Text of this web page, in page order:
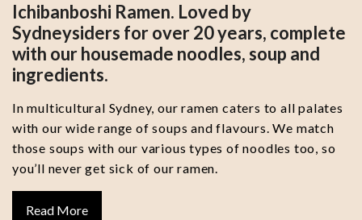
Ichibanboshi Ramen. Loved by
Sydneysiders for over 20 years, complete
with our housemade noodles, soup and
ingredients.
In multicultural Sydney, our ramen caters to all palates
with our wide range of soups and flavours. We match
those soups with our various types of noodles too, so
you’ll never get sick of our ramen.
Read More